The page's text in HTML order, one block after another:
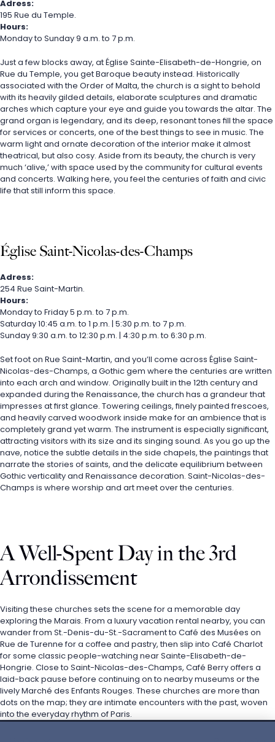
Adress:
195 Rue du Temple.
Hours:
Monday to Sunday 9 a.m. to 7 p.m.
Just a few blocks away, at Église Sainte-Elisabeth-de-Hongrie, on
Rue du Temple, you get Baroque beauty instead. Historically
associated with the Order of Malta, the church is a sight to behold
with its heavily gilded details, elaborate sculptures and dramatic
arches which capture your eye and guide you towards the altar. The
grand organ is legendary, and its deep, resonant tones fill the space
for services or concerts, one of the best things to see in music. The
warm light and ornate decoration of the interior make it almost
theatrical, but also cosy. Aside from its beauty, the church is very
much ‘alive,’ with space used by the community for cultural events
and concerts. Walking here, you feel the centuries of faith and civic
life that still inform this space.
Église Saint-Nicolas-des-Champs
Adress:
254 Rue Saint-Martin.
Hours:
Monday to Friday 5 p.m. to 7 p.m.
Saturday 10:45 a.m. to 1 p.m. | 5:30 p.m. to 7 p.m.
Sunday 9:30 a.m. to 12:30 p.m. | 4:30 p.m. to 6:30 p.m.
Set foot on Rue Saint-Martin, and you’ll come across Église Saint-
Nicolas-des-Champs, a Gothic gem where the centuries are written
into each arch and window. Originally built in the 12th century and
expanded during the Renaissance, the church has a grandeur that
impresses at first glance. Towering ceilings, finely painted frescoes,
and heavily carved woodwork inside make for an ambience that is
completely grand yet warm. The instrument is especially significant,
attracting visitors with its size and its singing sound. As you go up the
nave, notice the subtle details in the side chapels, the paintings that
narrate the stories of saints, and the delicate equilibrium between
Gothic verticality and Renaissance decoration. Saint-Nicolas-des-
Champs is where worship and art meet over the centuries.
A Well-Spent Day in the 3rd
Arrondissement
Visiting these churches sets the scene for a memorable day
exploring the Marais. From a luxury vacation rental nearby, you can
wander from St.-Denis-du-St.-Sacrament to Café des Musées on
Rue de Turenne for a coffee and pastry, then slip into Café Charlot
for some classic people-watching near Sainte-Elisabeth-de-
Hongrie. Close to Saint-Nicolas-des-Champs, Café Berry offers a
laid-back pause before continuing on to nearby museums or the
lively Marché des Enfants Rouges. These churches are more than
dots on the map; they are intimate encounters with the past, woven
into the everyday rhythm of Paris.